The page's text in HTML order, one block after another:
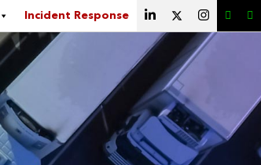
Incident Response